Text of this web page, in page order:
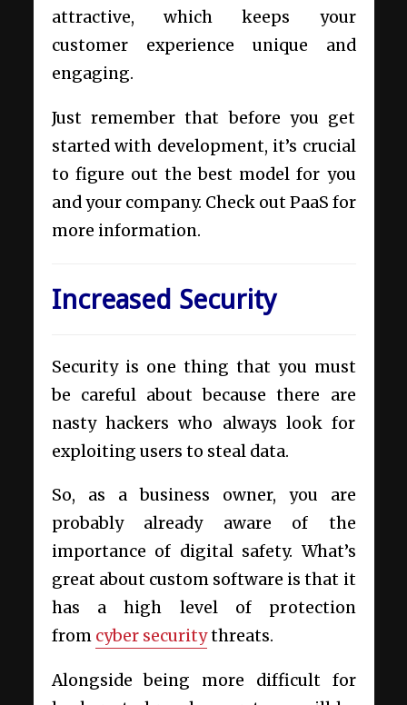
attractive, which keeps your
customer experience unique and
engaging.
Just remember that before you get
started with development, it’s crucial
to figure out the best model for you
and your company. Check outPaaS for
more information.
Increased Security
Security is one thing that you must
be careful about because there are
nasty hackers who always look for
exploiting users to steal data.
So, as a business owner, you are
probably already aware of the
importance of digital safety. What’s
great about custom software is that it
has a high level of protection
from cyber securitythreats.
Alongside being more difficult for